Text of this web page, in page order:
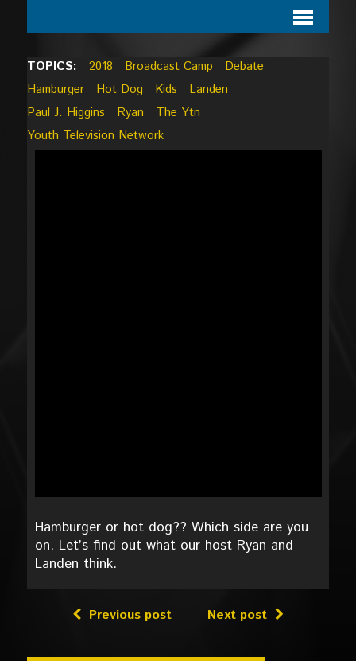
TOPICS: 2018 Broadcast Camp
Debate
Hamburger
Hot Dog Kids
Landen
Paul J. Higgins
Ryan
The Ytn
Youth Television Network
Hamburger or hot dog?? Which side are you
on. Let’s find out what our host Ryan and
Landen think.
Previous post Next post